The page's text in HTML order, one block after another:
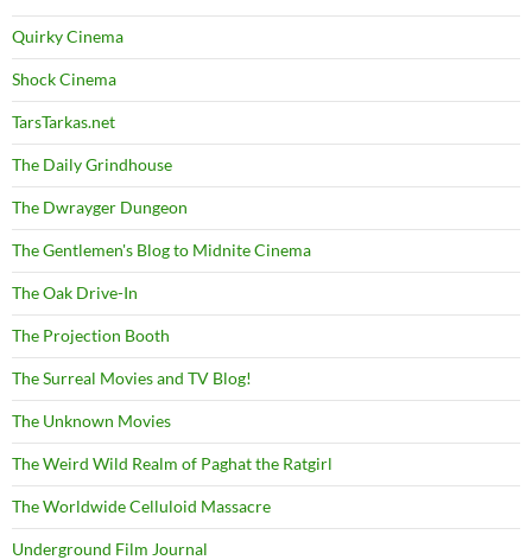
Quirky Cinema
Shock Cinema
TarsTarkas.net
The Daily Grindhouse
The Dwrayger Dungeon
The Gentlemen's Blog to Midnite Cinema
The Oak Drive-In
The Projection Booth
The Surreal Movies and TV Blog!
The Unknown Movies
The Weird Wild Realm of Paghat the Ratgirl
The Worldwide Celluloid Massacre
Underground Film Journal